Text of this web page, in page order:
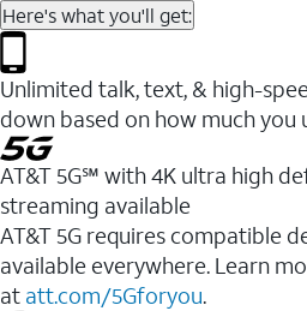
Here's what you'll get:
Unlimited talk, text, & high-
down based on how much you
AT&T 5G℠ with 4K ultra high
streaming available
AT&T 5G requires compatible
available everywhere. Learn
at att.com/5Gforyou.​